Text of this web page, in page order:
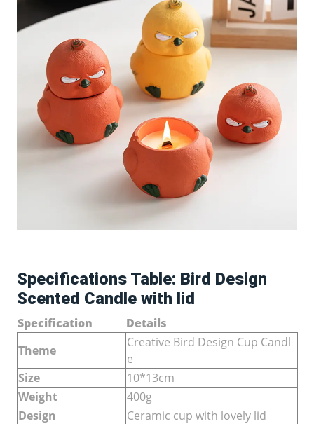
Specifications Table: Bird Design
Scented Candle with lid
Specification
Details
Theme
Creative Bird Design Cup Candl
e
Size
10*13cm
Weight
400g
Design
Ceramic cup with lovely lid